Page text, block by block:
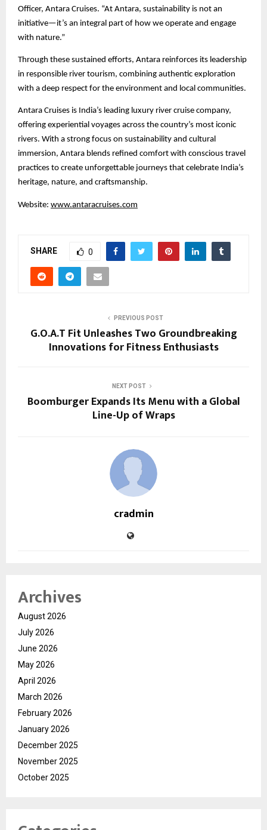
Officer, Antara Cruises. “At Antara, sustainability is not an
initiative—it’s an integral part of how we operate and engage
with nature.”
Through these sustained efforts, Antara reinforces its leadership
in responsible river tourism, combining authentic exploration
with a deep respect for the environment and local communities.
Antara Cruises is India’s leading luxury river cruise company,
offering experiential voyages across the country’s most iconic
rivers. With a strong focus on sustainability and cultural
immersion, Antara blends refined comfort with conscious travel
practices to create unforgettable journeys that celebrate India’s
heritage, nature, and craftsmanship.
Website: www.antaracruises.com
SHARE 0
PREVIOUS POST
G.O.A.T Fit Unleashes Two Groundbreaking
Innovations for Fitness Enthusiasts
NEXT POST
Boomburger Expands Its Menu with a Global
Line-Up of Wraps
cradmin
Archives
August 2026
July 2026
June 2026
May 2026
April 2026
March 2026
February 2026
January 2026
December 2025
November 2025
October 2025